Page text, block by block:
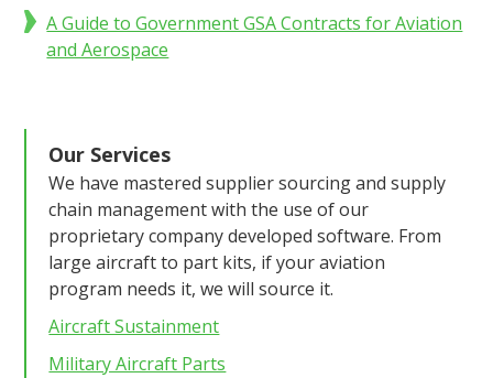
A Guide to Government GSA Contracts for Aviation
and Aerospace
Our Services
We have mastered supplier sourcing and supply
chain management with the use of our
proprietary company developed software. From
large aircraft to part kits, if your aviation
program needs it, we will source it.
Aircraft Sustainment
Military Aircraft Parts